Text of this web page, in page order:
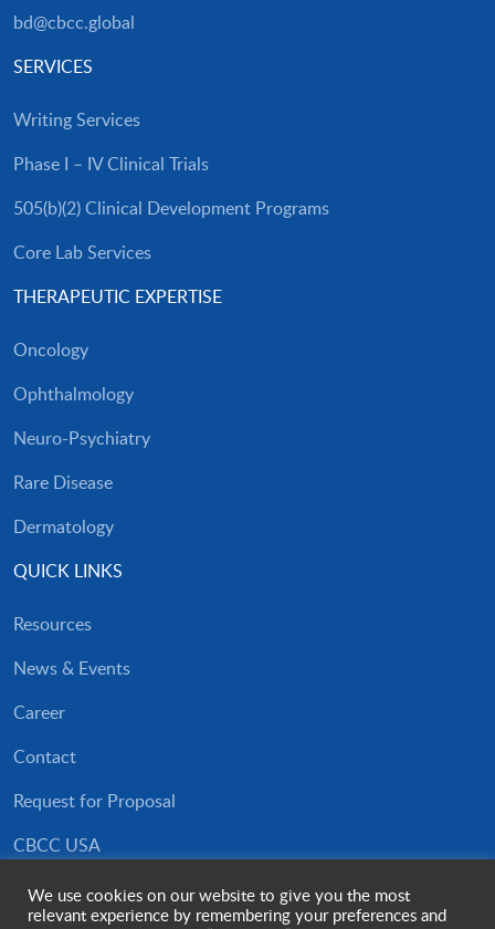
bd@cbcc.global
SERVICES
Writing Services
Phase I – IV Clinical Trials
505(b)(2) Clinical Development Programs
Core Lab Services
THERAPEUTIC EXPERTISE
Oncology
Ophthalmology
Neuro-Psychiatry
Rare Disease
Dermatology
QUICK LINKS
Resources
News & Events
Career
Contact
Request for Proposal
CBCC USA
Privacy Policy
We use cookies on our website to give you the most
relevant experience by remembering your preferences and